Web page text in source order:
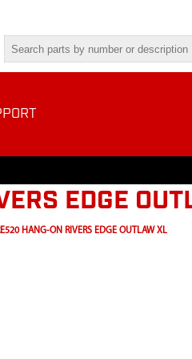
EDGE
HANG-ON RIVERS EDGE OUTLAW XL